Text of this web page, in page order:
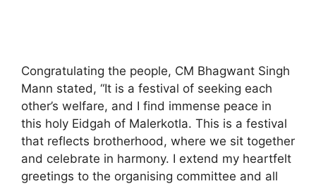
Congratulating the people, CM Bhagwant Singh
Mann stated, “It is a festival of seeking each
other’s welfare, and I find immense peace in
this holy Eidgah of Malerkotla. This is a festival
that reflects brotherhood, where we sit together
and celebrate in harmony. I extend my heartfelt
greetings to the organising committee and all